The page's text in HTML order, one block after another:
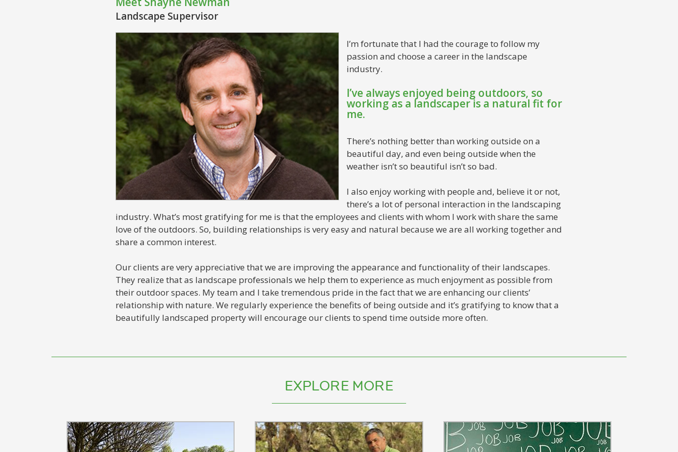
Landscape Supervisor
I’m fortunate that I had the courage to follow my
passion and choose a career in the landscape
industry.
I’ve always enjoyed being outdoors, so
working as a landscaper is a natural fit for
me.
There’s nothing better than working outside on a
beautiful day, and even being outside when the
weather isn’t so beautiful isn’t so bad.
I also enjoy working with people and, believe it or not,
there’s a lot of personal interaction in the landscaping
industry. What’s most gratifying for me is that the employees and clients with whom I work with share the same
love of the outdoors. So, building relationships is very easy and natural because we are all working together and
share a common interest.
Our clients are very appreciative that we are improving the appearance and functionality of their landscapes.
They realize that as landscape professionals we help them to experience as much enjoyment as possible from
their outdoor spaces. My team and I take tremendous pride in the fact that we are enhancing our clients’
relationship with nature. We regularly experience the benefits of being outside and it’s gratifying to know that a
beautifully landscaped property will encourage our clients to spend time outside more often.
EXPLORE MORE